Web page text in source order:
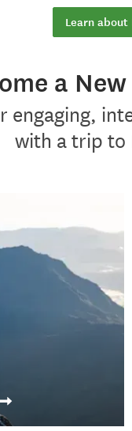
Learn about
a
engaging,
with a trip to